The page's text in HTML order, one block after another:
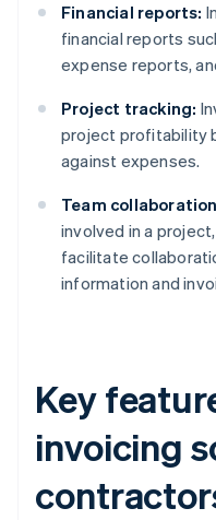
Financial reports:
financial reports
expense reports,
Project tracking:
project profitability
against expenses.
Team
involved in a
facilitate
information and
Key
invoicing